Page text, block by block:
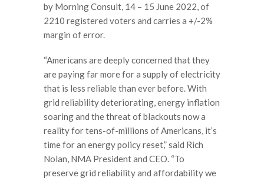
by Morning Consult, 14 – 15 June 2022, of
2210 registered voters and carries a +/-2%
margin of error.
“Americans are deeply concerned that they
are paying far more for a supply of electricity
that is less reliable than ever before. With
grid reliability deteriorating, energy inflation
soaring and the threat of blackouts now a
reality for tens-of-millions of Americans, it’s
time for an energy policy reset,” said Rich
Nolan, NMA President and CEO. “To
preserve grid reliability and affordability we